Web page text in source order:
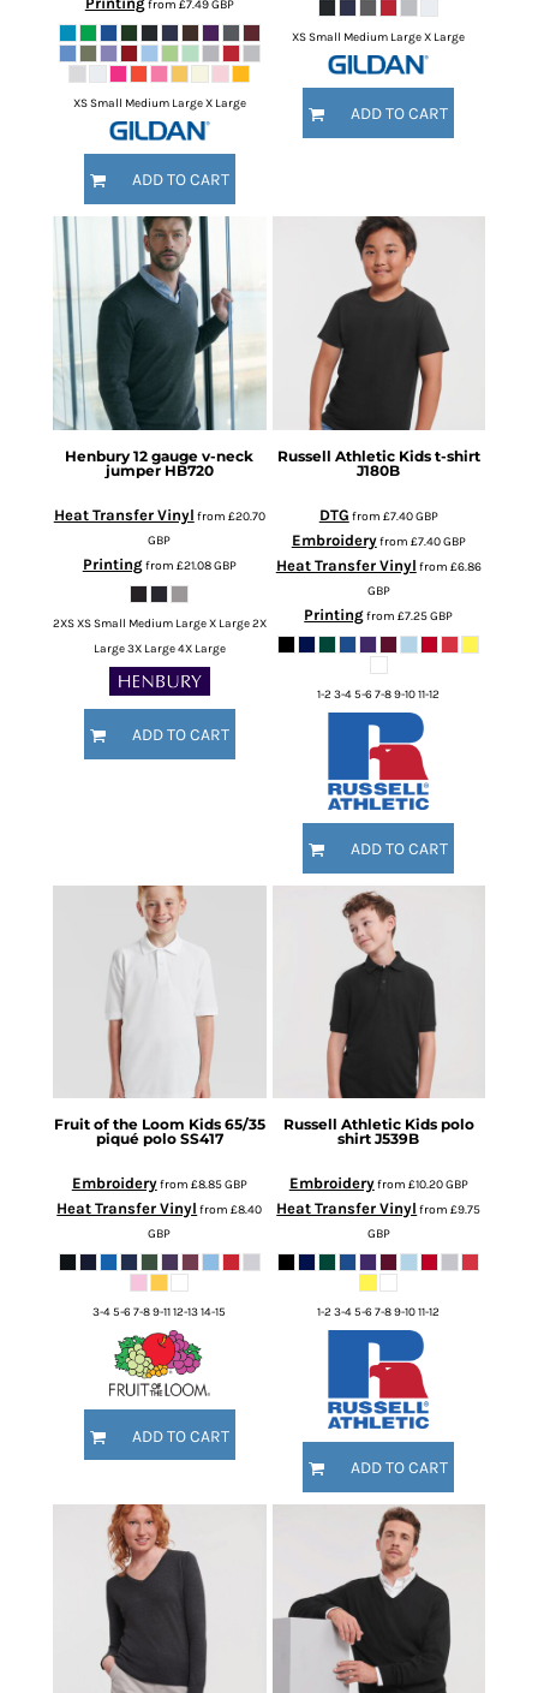
from £7.49GBP
XS Small Medium Large X Large
ADD TO CART
XS Small Medium Large X Large
ADD TO CART
Henbury 12 gauge v-neck
jumper HB720
Heat Transfer Vinyl from £20.70
GBP
Printingfrom £21.08GBP
2XS XS Small Medium Large X Large 2X
Large 3X Large 4X Large
ADD TO CART
Russell Athletic Kids t-shirt
J180B
DTG from £7.40GBP
Embroideryfrom £7.40GBP
Heat Transfer Vinyl from £6.86
GBP
Printingfrom£7.25GBP
1-2 3-4 5-6 7-8 9-10 11-12
ADD TO CART
Fruit of the Loom Kids 65/35
piqué polo SS417
Embroideryfrom £8.85GBP
Heat Transfer Vinyl from£8.40
GBP
3-4 5-6 7-8 9-11 12-13 14-15
ADD TO CART
Russell Athletic Kids polo
shirt J539B
Embroideryfrom £10.20GBP
Heat Transfer Vinyl from£9.75
GBP
1-2 3-4 5-6 7-8 9-10 11-12
ADD TO CART